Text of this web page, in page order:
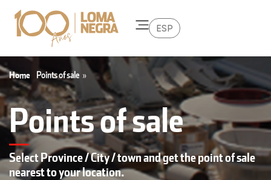
ESP
Home »
Points of sale
Points of sale
Select Province / City / town and get the point of sale
nearest to your location.